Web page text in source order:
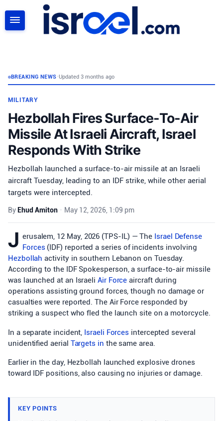
BREAKING NEWS•Updated 3 months ago
MILITARY
Hezbollah Fires Surface-To-Air
Missile At Israeli Aircraft, Israel
Responds With Strike
Hezbollah launched a surface-to-air missile at an Israeli
aircraft Tuesday, leading to an IDF strike, while other aerial
targets were intercepted.
By Ehud Amiton • May 12, 2026, 1:09 pm
J erusalem, 12 May, 2026 (TPS-IL) — The Israel Defense
Forces (IDF) reported a series of incidents involving
Hezbollah activity in southern Lebanon on Tuesday.
According to the IDF Spokesperson, a surface-to-air missile
was launched at an Israeli Air Force aircraft during
operations assisting ground forces, though no damage or
casualties were reported. The Air Force responded by
striking a suspect who fled the launch site on a motorcycle.
In a separate incident, Israeli Forces intercepted several
unidentified aerial Targets in the same area.
Earlier in the day, Hezbollah launched explosive drones
toward IDF positions, also causing no injuries or damage.
KEY POINTS